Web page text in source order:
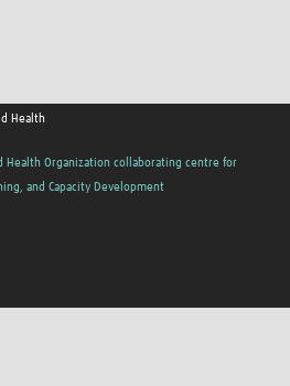
Health
Health Organization collaborating centre for
and Capacity Development